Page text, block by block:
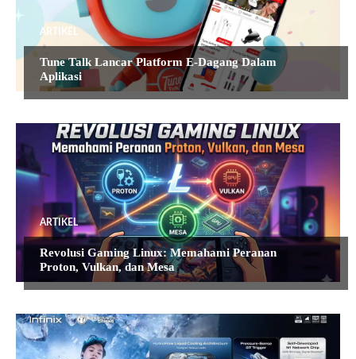
ARTIKEL
Tune Talk Lancar Platform E-Dagang Dalam
Aplikasi
ARTIKEL
Revolusi Gaming Linux: Memahami Peranan
Proton, Vulkan, dan Mesa